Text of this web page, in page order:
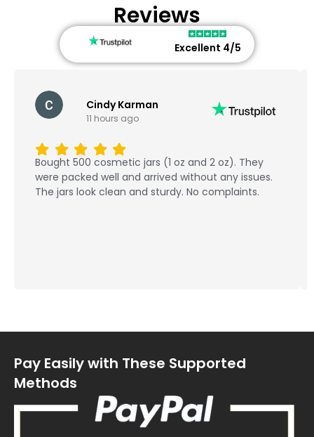
Reviews
Excellent 4/5
Cindy Karman
11 hours ago
Bought 500 cosmetic jars (1 oz and 2 oz). They
were packed well and arrived without any issues.
The jars look clean and sturdy. No complaints.
Pay Easily with These Supported
Methods